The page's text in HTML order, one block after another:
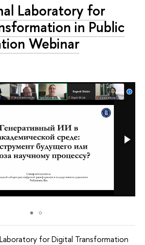
Laboratory for
in Public
Webinar
for Digital Transformation